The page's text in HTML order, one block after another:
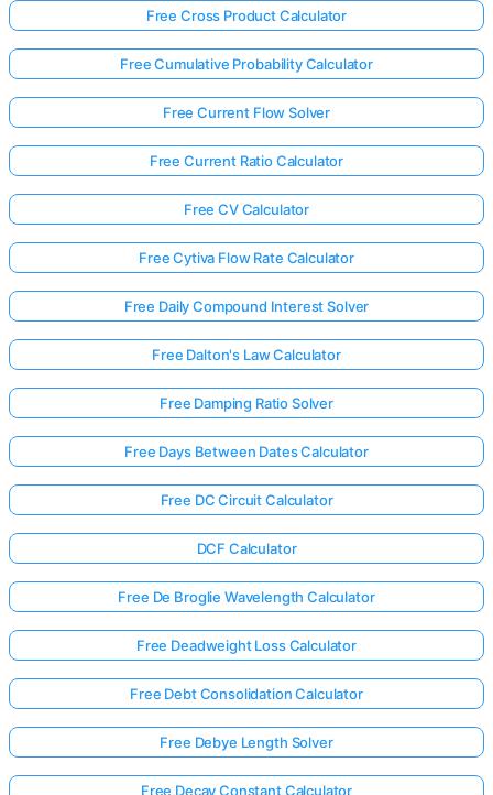
Free Cross Product Calculator
Free Cumulative Probability Calculator
Free Current Flow Solver
Free Current Ratio Calculator
Free CV Calculator
Free Cytiva Flow Rate Calculator
Free Daily Compound Interest Solver
Free Dalton's Law Calculator
Free Damping Ratio Solver
Free Days Between Dates Calculator
Free DC Circuit Calculator
DCF Calculator
Free De Broglie Wavelength Calculator
Free Deadweight Loss Calculator
Free Debt Consolidation Calculator
Free Debye Length Solver
Free Decay Constant Calculator